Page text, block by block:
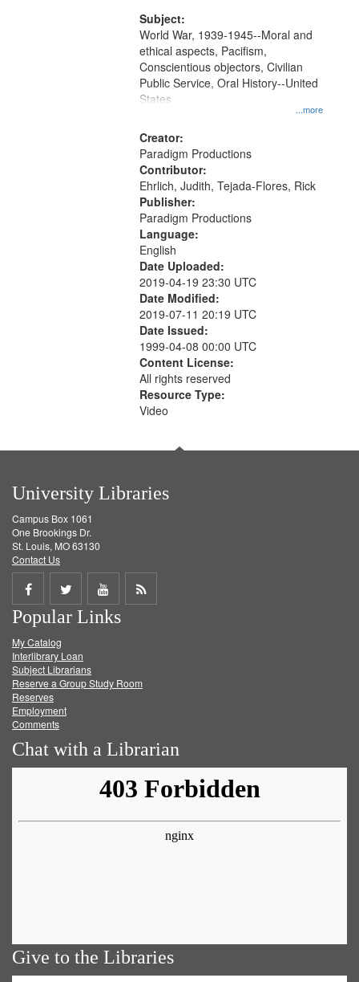
Subject:
...more
World War, 1939-1945--Moral and
ethical aspects, Pacifism,
Conscientious objectors, Civilian
Public Service, Oral History--United
States
Creator:
Paradigm Productions
Contributor:
Ehrlich, Judith, Tejada-Flores, Rick
Publisher:
Paradigm Productions
Language:
English
Date Uploaded:
2019-04-19 23:30 UTC
Date Modified:
2019-07-11 20:19 UTC
Date Issued:
1999-04-08 00:00 UTC
Content License:
All rights reserved
Resource Type:
Video
University Libraries
Campus Box 1061
One Brookings Dr.
St. Louis, MO 63130
Contact Us
Share
on
Facebook
Share
on
Twitter
Share
on
Get
Popular Links
My Catalog
Interlibrary Loan
Subject Librarians
Reserve a Group Study Room
Reserves
Employment
Comments
Chat with a Librarian
Give to the Libraries